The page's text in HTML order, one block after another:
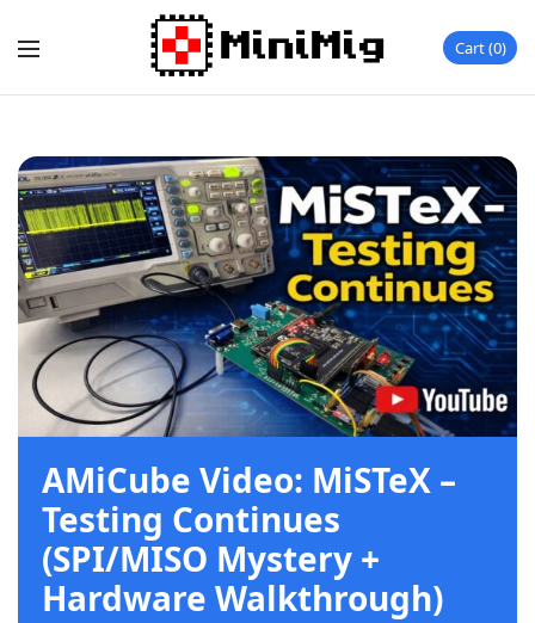
Cart 0
AMiCube Video: MiSTeX –
Testing Continues
(SPI/MISO Mystery +
Hardware Walkthrough)